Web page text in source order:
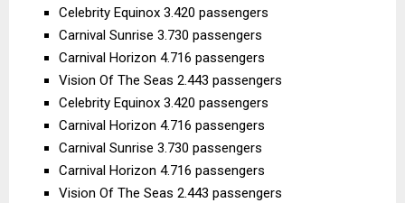
Celebrity Equinox 3.420 passengers
Carnival Sunrise 3.730 passengers
Carnival Horizon 4.716 passengers
Vision Of The Seas 2.443 passengers
Celebrity Equinox 3.420 passengers
Carnival Horizon 4.716 passengers
Carnival Sunrise 3.730 passengers
Carnival Horizon 4.716 passengers
Vision Of The Seas 2.443 passengers